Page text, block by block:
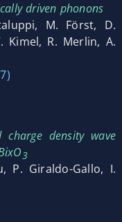
driven phonons
M. Först, D.
Kimel, R. Merlin, A.
charge density wave
3
P. Giraldo-Gallo, I.